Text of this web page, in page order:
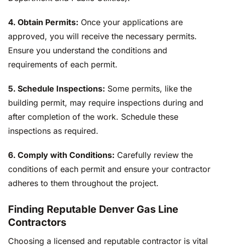
4. Obtain Permits: Once your applications are
approved, you will receive the necessary permits.
Ensure you understand the conditions and
requirements of each permit.
5. Schedule Inspections: Some permits, like the
building permit, may require inspections during and
after completion of the work. Schedule these
inspections as required.
6. Comply with Conditions: Carefully review the
conditions of each permit and ensure your contractor
adheres to them throughout the project.
Finding Reputable Denver Gas Line
Contractors
Choosing a licensed and reputable contractor is vital